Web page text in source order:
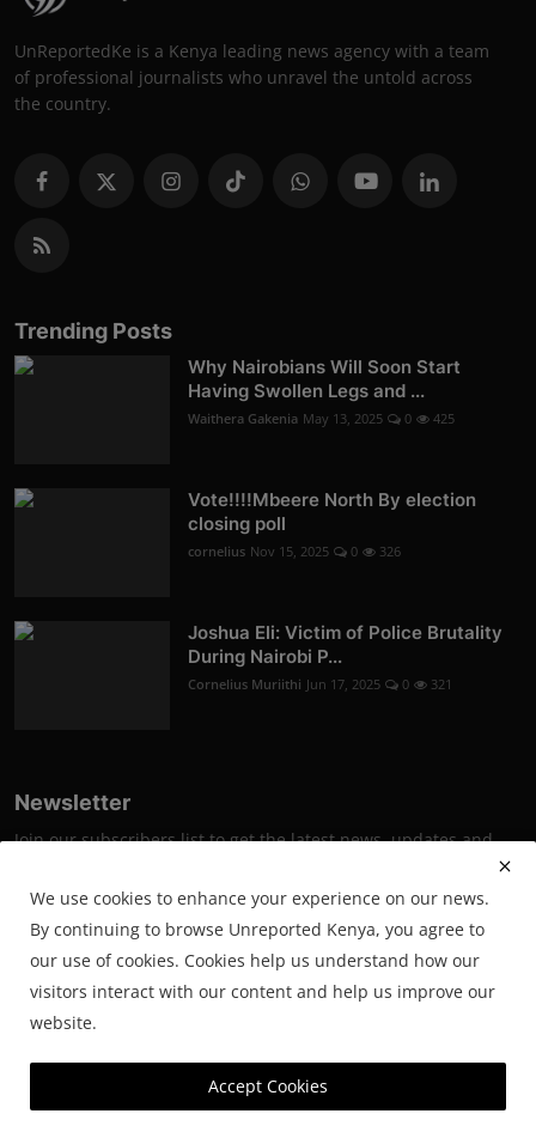
UnReportedKe is a Kenya leading news agency with a team
of professional journalists who unravel the untold across
the country.
Trending Posts
Why Nairobians Will Soon Start
Having Swollen Legs and ...
Waithera Gakenia May 13, 2025 0 425
Vote!!!!Mbeere North By election
closing poll
cornelius Nov 15, 2025 0 326
Joshua Eli: Victim of Police Brutality
During Nairobi P...
Cornelius Muriithi Jun 17, 2025 0 321
Newsletter
Join our subscribers list to get the latest news, updates and
Subscribe
Powered by SmartWeb Tech.
We use cookies to enhance your experience on our news.
By continuing to browse Unreported Kenya, you agree to
our use of cookies. Cookies help us understand how our
visitors interact with our content and help us improve our
website.
Accept Cookies